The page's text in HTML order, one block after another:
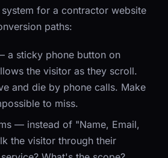
for a contractor website
paths:
a sticky phone button on
the visitor as they scroll.
and die by phone calls. Make
to miss.
— instead of "Name, Email,
the visitor through their